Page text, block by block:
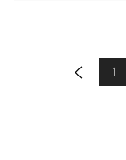
Previous1